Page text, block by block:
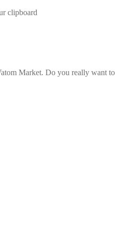
clipboard
Market. Do you really want to